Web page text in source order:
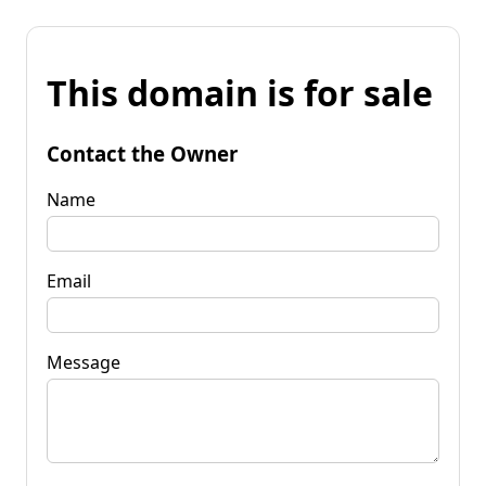
This domain is for sale
Contact the Owner
Name
Email
Message